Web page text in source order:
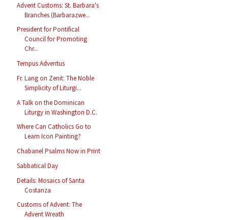
Advent Customs: St. Barbara's
Branches (Barbarazwe...
President for Pontifical
Council for Promoting
Chr...
Tempus Adventus
Fr. Lang on Zenit: The Noble
Simplicity of Liturgi...
A Talk on the Dominican
Liturgy in Washington D.C.
Where Can Catholics Go to
Learn Icon Painting?
Chabanel Psalms Now in Print
Sabbatical Day
Details: Mosaics of Santa
Costanza
Customs of Advent: The
Advent Wreath